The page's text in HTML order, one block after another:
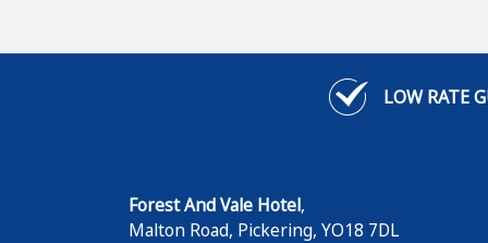
LOW RATE
Forest And Vale Hotel,
Malton Road, Pickering, YO18 7DL